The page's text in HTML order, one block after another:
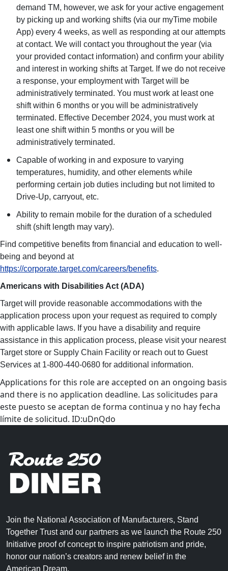
demand TM, however, we ask for your active engagement
by picking up and working shifts (via our myTime mobile
App) every 4 weeks, as well as responding at our attempts
at contact. We will contact you throughout the year (via
your provided contact information) and confirm your ability
and interest in working shifts at Target. If we do not receive
a response, your employment with Target will be
administratively terminated. You must work at least one
shift within 6 months or you will be administratively
terminated. Effective December 2024, you must work at
least one shift within 5 months or you will be
administratively terminated.
Capable of working in and exposure to varying
temperatures, humidity, and other elements while
performing certain job duties including but not limited to
Drive-Up, carryout, etc.
Ability to remain mobile for the duration of a scheduled
shift (shift length may vary).
Find competitive benefits from financial and education to well-
being and beyond at
https://corporate.target.com/careers/benefits.
Americans with Disabilities Act (ADA)
Target will provide reasonable accommodations with the
application process upon your request as required to comply
with applicable laws. If you have a disability and require
assistance in this application process, please visit your nearest
Target store or Supply Chain Facility or reach out to Guest
Services at 1-800-440-0680 for additional information.
Applications for this role are accepted on an ongoing basis
and there is no application deadline. Las solicitudes para
este puesto se aceptan de forma continua y no hay fecha
límite de solicitud. ID:uDnQdo
Join the National Association of Manufacturers, Stand
Together Trust and our partners as we launch the Route 250
Initiative proof of concept to inspire patriotism and pride,
honor our nation’s creators and renew belief in the
American Dream.